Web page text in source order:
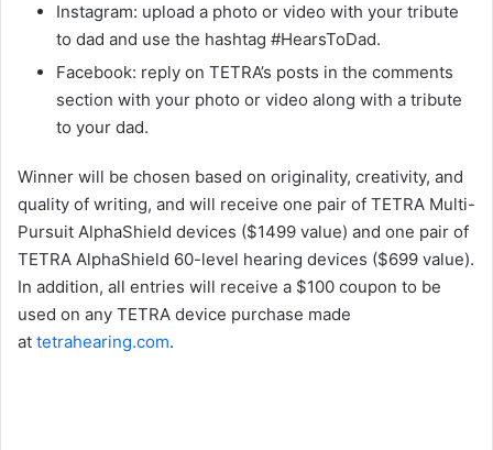
Instagram: upload a photo or video with your tribute
to dad and use the hashtag #HearsToDad.
Facebook: reply on TETRA’s posts in the comments
section with your photo or video along with a tribute
to your dad.
Winner will be chosen based on originality, creativity, and
quality of writing, and will receive one pair of TETRA Multi-
Pursuit AlphaShield devices ($1499 value) and one pair of
TETRA AlphaShield 60-level hearing devices ($699 value).
In addition, all entries will receive a $100 coupon to be
used on any TETRA device purchase made
at tetrahearing.com.